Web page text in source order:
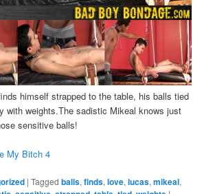
himself strapped to the table, his balls tied
with weights.The sadistic Mikeal knows just
sensitive balls!
My Bitch 4
|Tagged balls,finds,love,lucas,mikeal,